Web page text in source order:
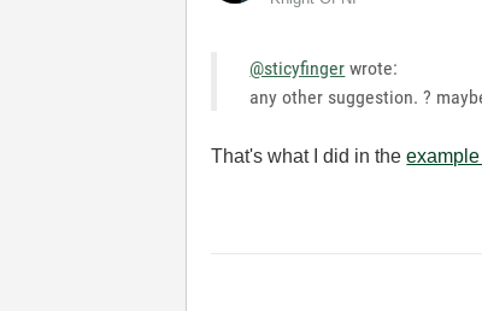
@sticyfinger wrote:
any other suggestion. ?
That's what I did in the